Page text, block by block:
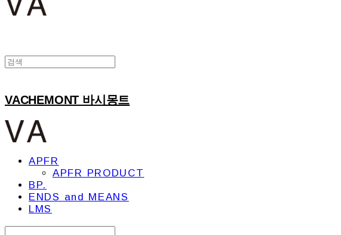
VACHEMONT 바시몽트
APFR
APFR PRODUCT
BP.
ENDS and MEANS
LMS